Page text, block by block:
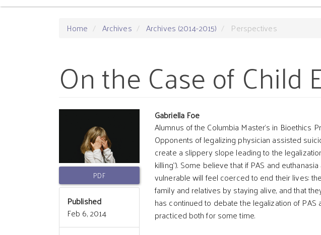
Home Archives Archives (2014-2015) Perspectives
On the Case of Child
Article
Sidebar
PDF
Published
Feb 6, 2014
Main
Article
Content
Gabriella Foe
Alumnus of the Columbia Master’s in Bioethics
Opponents of legalizing physician assisted
create a slippery slope leading to the
killing”). Some believe that if PAS and
vulnerable will feel coerced to end their lives:
family and relatives by staying alive, and that
has continued to debate the legalization of PAS
practiced both for some time.